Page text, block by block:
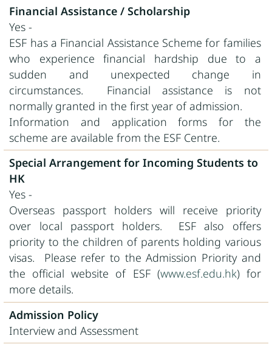
Financial Assistance / Scholarship
Yes -
ESF has a Financial Assistance Scheme for families
who experience financial hardship due to a
sudden and unexpected change in
circumstances. Financial assistance is not
normally granted in the first year of admission.
Information and application forms for the
scheme are available from the ESF Centre.
Special Arrangement for Incoming Students to
HK
Yes -
Overseas passport holders will receive priority
over local passport holders. ESF also offers
priority to the children of parents holding various
visas. Please refer to the Admission Priority and
the official website of ESF (www.esf.edu.hk) for
more details.
Admission Policy
Interview and Assessment